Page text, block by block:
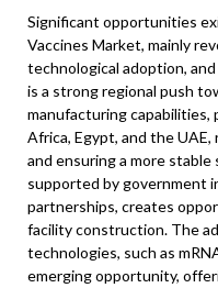
Significant opportunities
Vaccines Market, mainly
technological adoption,
is a strong regional push
manufacturing capabilities,
Africa, Egypt, and the
and ensuring a more
supported by government
partnerships, creates
facility construction. The
technologies, such as
emerging opportunity,